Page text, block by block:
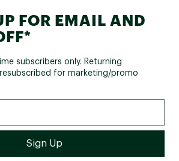
FOR EMAIL AND
subscribers only. Returning
for marketing/promo